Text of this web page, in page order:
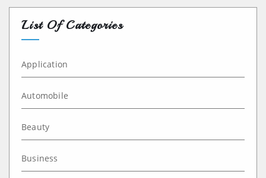
List Of Categories
Application
Automobile
Beauty
Business